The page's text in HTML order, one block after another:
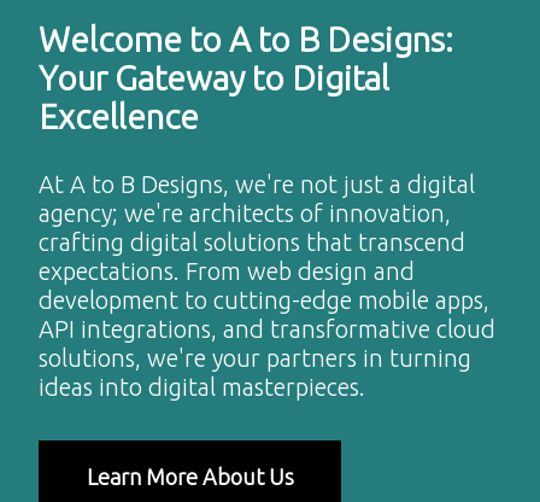
Welcome to A to B Designs:
Your Gateway to Digital
Excellence
At A to B Designs, we're not just a digital
agency; we're architects of innovation,
crafting digital solutions that transcend
expectations. From web design and
development to cutting-edge mobile apps,
API integrations, and transformative cloud
solutions, we're your partners in turning
ideas into digital masterpieces.
Learn More About Us